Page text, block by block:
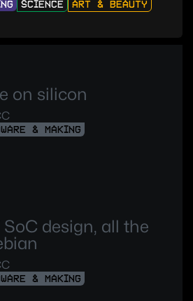
SCIENCE
ART & BEAUTY
on silicon
& MAKING
design, all the
& MAKING